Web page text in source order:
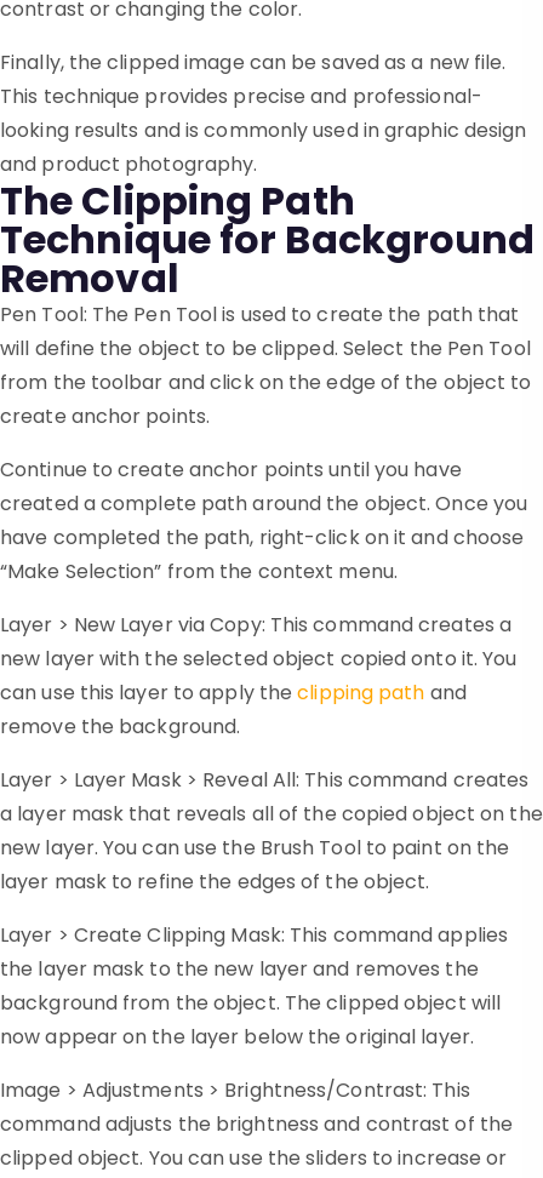
contrast or changing the color.
Finally, the clipped image can be saved as a new file.
This technique provides precise and professional-
looking results and is commonly used in graphic design
and product photography.
The Clipping Path
Technique for Background
Removal
Pen Tool: The Pen Tool is used to create the path that
will define the object to be clipped. Select the Pen Tool
from the toolbar and click on the edge of the object to
create anchor points.
Continue to create anchor points until you have
created a complete path around the object. Once you
have completed the path, right-click on it and choose
“Make Selection” from the context menu.
Layer > New Layer via Copy: This command creates a
new layer with the selected object copied onto it. You
can use this layer to apply theclipping path and
remove the background.
Layer > Layer Mask > Reveal All: This command creates
a layer mask that reveals all of the copied object on the
new layer. You can use the Brush Tool to paint on the
layer mask to refine the edges of the object.
Layer > Create Clipping Mask: This command applies
the layer mask to the new layer and removes the
background from the object. The clipped object will
now appear on the layer below the original layer.
Image > Adjustments > Brightness/Contrast: This
command adjusts the brightness and contrast of the
clipped object. You can use the sliders to increase or